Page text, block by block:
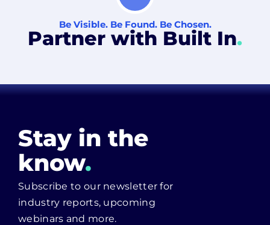
Be Visible. Be Found. Be Chosen.
Partner with Built In.
Stay in the
know.
Subscribe to our newsletter for
industry reports, upcoming
webinars and more.